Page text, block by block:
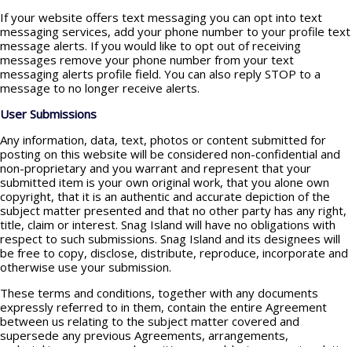
If your website offers text messaging you can opt into text
messaging services, add your phone number to your profile text
message alerts. If you would like to opt out of receiving
messages remove your phone number from your text
messaging alerts profile field. You can also reply STOP to a
message to no longer receive alerts.
User Submissions
Any information, data, text, photos or content submitted for
posting on this website will be considered non-confidential and
non-proprietary and you warrant and represent that your
submitted item is your own original work, that you alone own
copyright, that it is an authentic and accurate depiction of the
subject matter presented and that no other party has any right,
title, claim or interest. Snag Island will have no obligations with
respect to such submissions. Snag Island and its designees will
be free to copy, disclose, distribute, reproduce, incorporate and
otherwise use your submission.
These terms and conditions, together with any documents
expressly referred to in them, contain the entire Agreement
between us relating to the subject matter covered and
supersede any previous Agreements, arrangements,